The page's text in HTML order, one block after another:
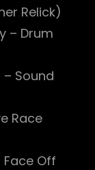
Relick)
– Drum
– Sound
Race
Face Off